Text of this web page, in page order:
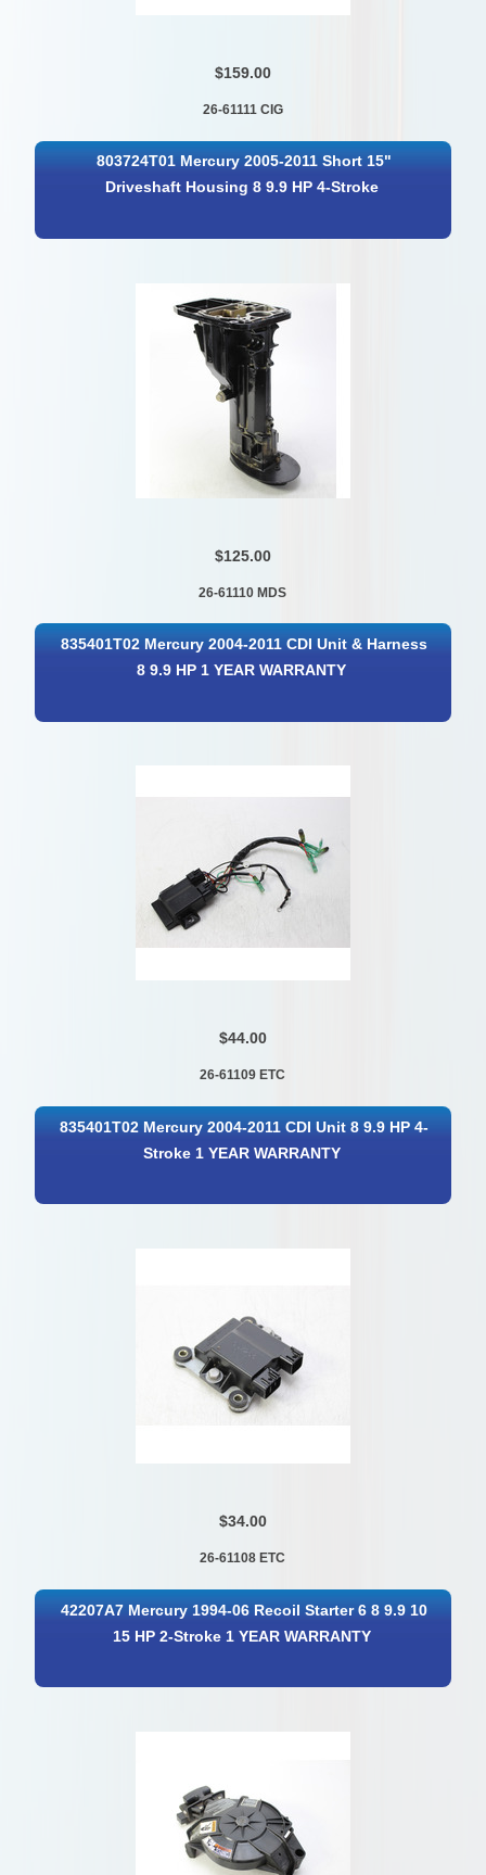
$159.00
26-61111 CIG
803724T01 Mercury 2005-2011 Short 15"
Driveshaft Housing 8 9.9 HP 4-Stroke
$125.00
26-61110 MDS
835401T02 Mercury 2004-2011 CDI Unit & Harness
8 9.9 HP 1 YEAR WARRANTY
$44.00
26-61109 ETC
835401T02 Mercury 2004-2011 CDI Unit 8 9.9 HP 4-
Stroke 1 YEAR WARRANTY
$34.00
26-61108 ETC
42207A7 Mercury 1994-06 Recoil Starter 6 8 9.9 10
15 HP 2-Stroke 1 YEAR WARRANTY